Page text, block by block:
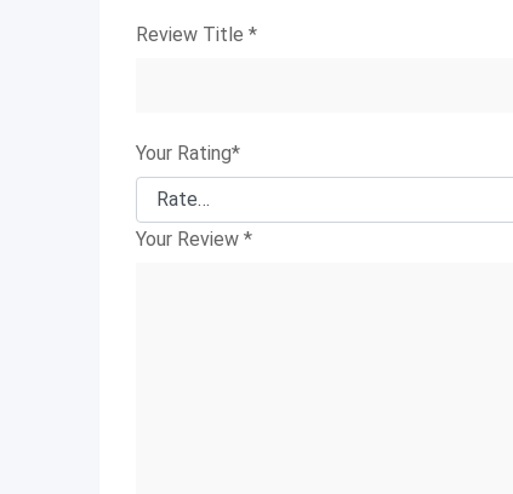
Review Title *
Your Rating*
Your Review *